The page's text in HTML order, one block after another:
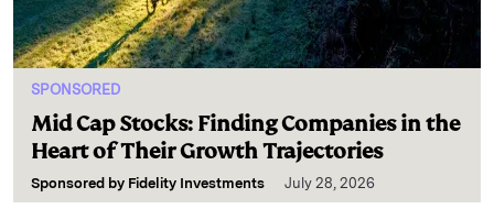
SPONSORED
Mid Cap Stocks: Finding Companies in the
Heart of Their Growth Trajectories
Sponsored by Fidelity Investments July 28, 2026